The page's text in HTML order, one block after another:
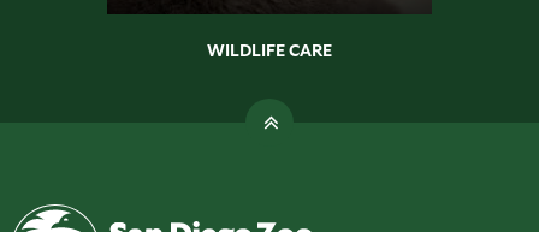
WILDLIFE CARE